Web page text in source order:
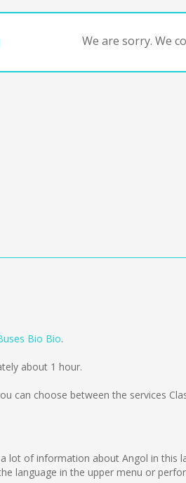
We are sorry. We
Bio Bio.
about 1 hour.
can choose between the services
lot of information about Angol in
language in the upper menu or